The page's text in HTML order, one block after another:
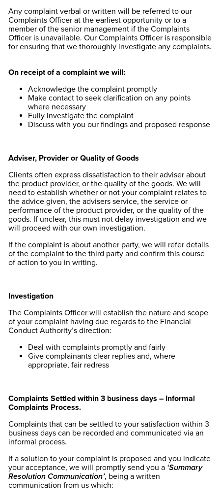
Any complaint verbal or written will be referred to our
Complaints Officer at the earliest opportunity or to a
member of the senior management if the Complaints
Officer is unavailable. Our Complaints Officer is responsible
for ensuring that we thoroughly investigate any complaints.
On receipt of a complaint we will:
Acknowledge the complaint promptly
Make contact to seek clarification on any points
where necessary
Fully investigate the complaint
Discuss with you our findings and proposed response
Adviser, Provider or Quality of Goods
Clients often express dissatisfaction to their adviser about
the product provider, or the quality of the goods. We will
need to establish whether or not your complaint relates to
the advice given, the advisers service, the service or
performance of the product provider, or the quality of the
goods. If unclear, this must not delay investigation and we
will proceed with our own investigation.
If the complaint is about another party, we will refer details
of the complaint to the third party and confirm this course
of action to you in writing.
Investigation
The Complaints Officer will establish the nature and scope
of your complaint having due regards to the Financial
Conduct Authority’s direction:
Deal with complaints promptly and fairly
Give complainants clear replies and, where
appropriate, fair redress
Complaints Settled within 3 business days – Informal
Complaints Process.
Complaints that can be settled to your satisfaction within 3
business days can be recorded and communicated via an
informal process.
If a solution to your complaint is proposed and you indicate
your acceptance, we will promptly send you a ‘Summary
Resolution Communication’, being a written
communication from us which: